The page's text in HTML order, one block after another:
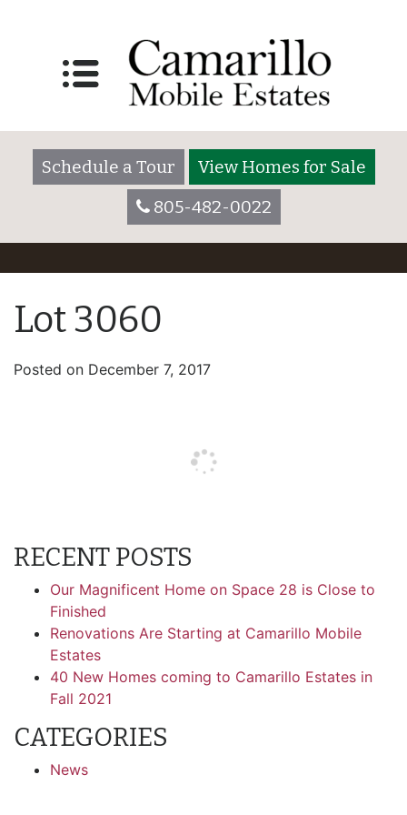
Schedule a Tour
View Homes for Sale
805-482-0022
Lot 3060
Posted on December 7, 2017
RECENT POSTS
Our Magnificent Home on Space 28 is Close to
Finished
Renovations Are Starting at Camarillo Mobile
Estates
40 New Homes coming to Camarillo Estates in
Fall 2021
CATEGORIES
News